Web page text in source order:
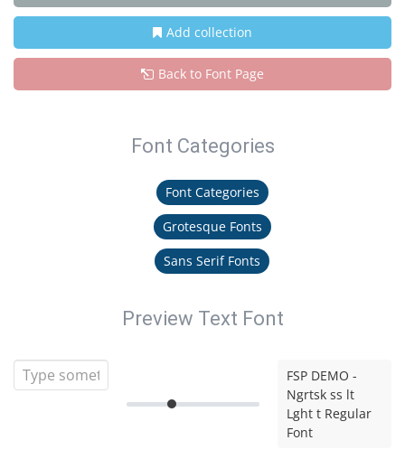
Add collection
Back to Font Page
Font Categories
Font Categories
Grotesque Fonts
Sans Serif Fonts
Preview Text Font
FSP DEMO -
Ngrtsk ss lt
Lght t Regular
Font